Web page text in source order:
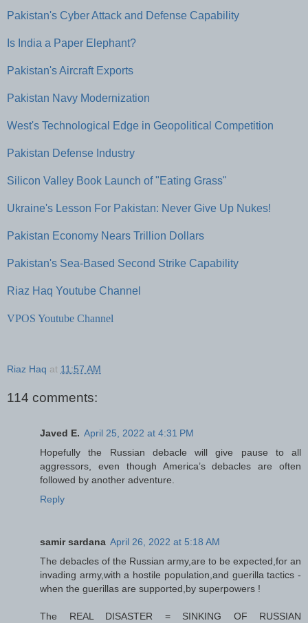
Pakistan's Cyber Attack and Defense Capability
Is India a Paper Elephant?
Pakistan's Aircraft Exports
Pakistan Navy Modernization
West's Technological Edge in Geopolitical Competition
Pakistan Defense Industry
Silicon Valley Book Launch of "Eating Grass"
Ukraine's Lesson For Pakistan: Never Give Up Nukes!
Pakistan Economy Nears Trillion Dollars
Pakistan's Sea-Based Second Strike Capability
Riaz Haq Youtube Channel
VPOS Youtube Channel
Riaz Haq at 11:57 AM
114 comments:
Javed E. April 25, 2022 at 4:31 PM
Hopefully the Russian debacle will give pause to all
aggressors, even though America’s debacles are often
followed by another adventure.
Reply
samir sardana April 26, 2022 at 5:18 AM
The debacles of the Russian army,are to be expected,for an
invading army,with a hostile population,and guerilla tactics -
when the guerillas are supported,by superpowers !
The REAL DISASTER = SINKING OF RUSSIAN